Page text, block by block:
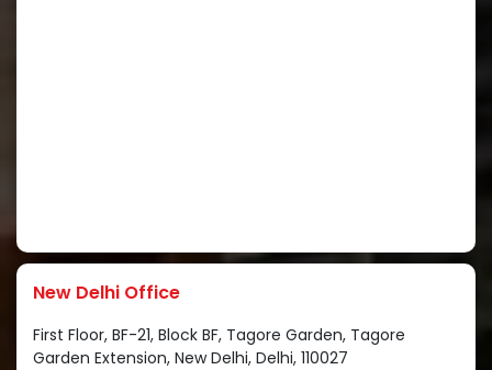
New Delhi Office
First Floor, BF-21, Block BF, Tagore Garden, Tagore
Garden Extension, New Delhi, Delhi, 110027